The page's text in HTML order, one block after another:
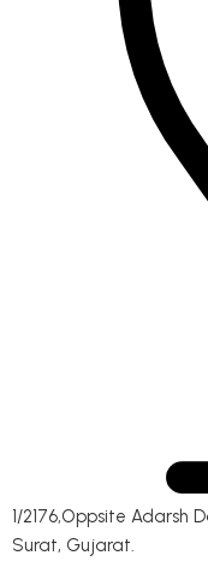
1/2176,Oppsite Adarsh
Surat, Gujarat.